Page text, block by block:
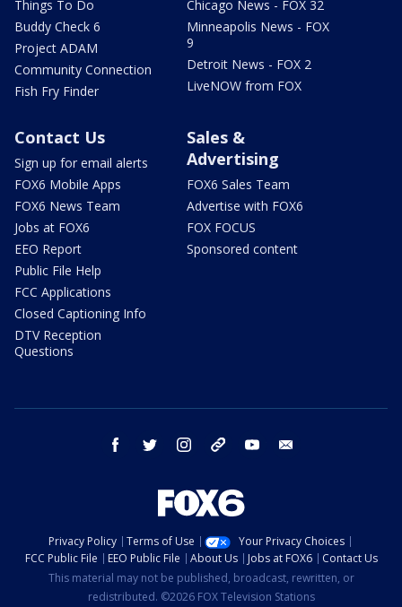
Things To Do
Buddy Check 6
Project ADAM
Community Connection
Fish Fry Finder
Chicago News - FOX 32
Minneapolis News - FOX
9
Detroit News - FOX 2
LiveNOW from FOX
Contact Us
Sign up for email alerts
FOX6 Mobile Apps
FOX6 News Team
Jobs at FOX6
EEO Report
Public File Help
FCC Applications
Closed Captioning Info
DTV Reception
Questions
Sales &
Advertising
FOX6 Sales Team
Advertise with FOX6
FOX FOCUS
Sponsored content
facebook twitter instagram threads youtube
Privacy Policy Terms of Use
Your Privacy Choices
FCC Public File
EEO Public File About Us Jobs at FOX6
Contact Us
This material may not be published, broadcast, rewritten, or
redistributed. ©2026 FOX Television Stations